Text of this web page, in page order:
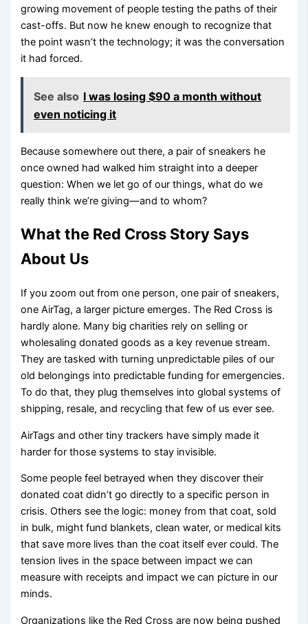
growing movement of people testing the paths of their
cast-offs. But now he knew enough to recognize that
the point wasn’t the technology; it was the conversation
it had forced.
See also I was losing $90 a month without
even noticing it
Because somewhere out there, a pair of sneakers he
once owned had walked him straight into a deeper
question: When we let go of our things, what do we
really think we’re giving—and to whom?
What the Red Cross Story Says
About Us
If you zoom out from one person, one pair of sneakers,
one AirTag, a larger picture emerges. The Red Cross is
hardly alone. Many big charities rely on selling or
wholesaling donated goods as a key revenue stream.
They are tasked with turning unpredictable piles of our
old belongings into predictable funding for emergencies.
To do that, they plug themselves into global systems of
shipping, resale, and recycling that few of us ever see.
AirTags and other tiny trackers have simply made it
harder for those systems to stay invisible.
Some people feel betrayed when they discover their
donated coat didn’t go directly to a specific person in
crisis. Others see the logic: money from that coat, sold
in bulk, might fund blankets, clean water, or medical kits
that save more lives than the coat itself ever could. The
tension lives in the space between impact we can
measure with receipts and impact we can picture in our
minds.
Organizations like the Red Cross are now being pushed